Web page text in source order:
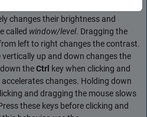
changes their brightness and
called window/level. Dragging the
left to right changes the contrast.
vertically up and down changes the
theCtrl key when clicking and
changes. Holding down
and dragging the mouse slows
these keys before clicking and